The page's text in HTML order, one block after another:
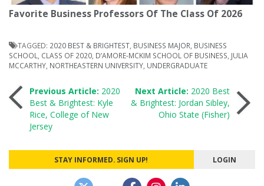
Favorite Business Professors Of The Class Of 2026
TAGGED: 2020 BEST & BRIGHTEST BUSINESS MAJOR BUSINESS
SCHOOL
CLASS OF 2020 D’AMORE-MCKIM SCHOOL OF BUSINESS JULIA
MCCARTHY NORTHEASTERN UNIVERSITY UNDERGRADUATE
Post
navigation
Previous Article: 2020
Best & Brightest: Kyle
Rice, College of New
Jersey
Next Article: 2020 Best
& Brightest: Jordan Sibley,
Ohio State (Fisher)
STAY INFORMED. SIGN UP! LOGIN